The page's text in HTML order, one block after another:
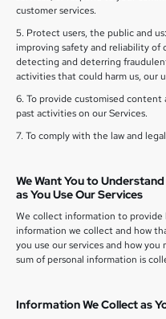
customer services.
5. Protect users, the public and
improving safety and reliability of
detecting and deterring
activities that could harm us, our
6. To provide customised content
past activities on our Services.
7. To comply with the law and
We Want You to
as You Use Our Services
We collect information to provide
information we collect and how
you use our services and how
sum of personal information is
Information We Collect as